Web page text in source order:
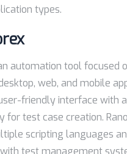
types.
automation tool focused
web, and mobile
friendly interface with
for test case creation.
scripting languages
test management